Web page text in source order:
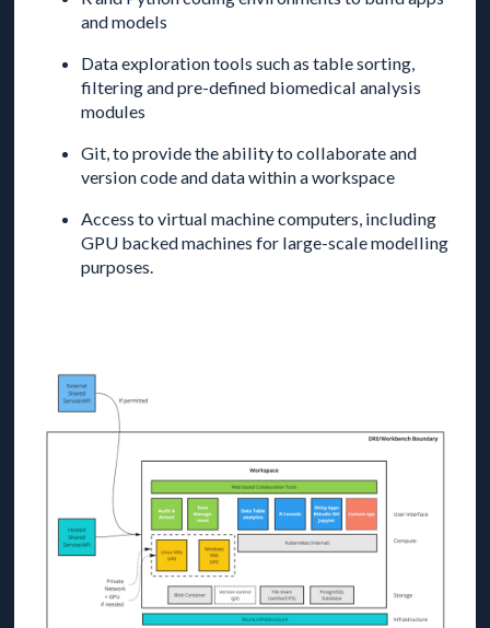
and models
Data exploration tools such as table sorting,
filtering and pre-defined biomedical analysis
modules
Git, to provide the ability to collaborate and
version code and data within a workspace
Access to virtual machine computers, including
GPU backed machines for large-scale modelling
purposes.